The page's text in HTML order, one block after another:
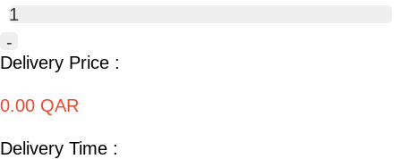
1
-
Delivery Price :
0.00 QAR
Delivery Time :